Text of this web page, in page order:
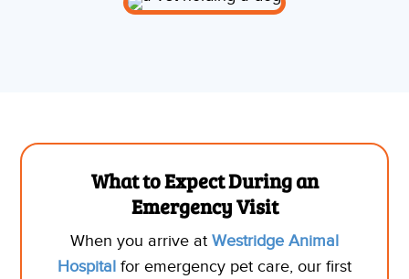
What to Expect During an
Emergency Visit
When you arrive at Westridge Animal
Hospital for emergency pet care, our first